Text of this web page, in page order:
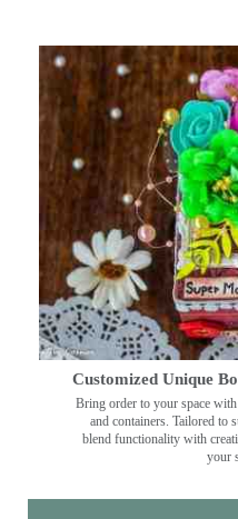
Customized Unique
Bring order to your space
and containers. Tailored to
blend functionality with
your